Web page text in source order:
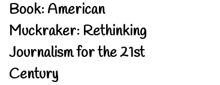
Book: American
Muckraker: Rethinking
Journalism for the 21st
Century